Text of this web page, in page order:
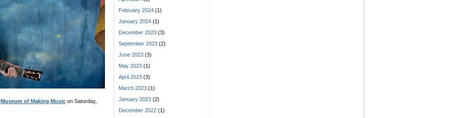
Museum of Making Music on Saturday,
February 2024 (1)
January 2024 (1)
December 2023 (3)
September 2023 (2)
June 2023 (3)
May 2023 (1)
April 2023 (3)
March 2023 (1)
January 2023 (2)
December 2022 (1)